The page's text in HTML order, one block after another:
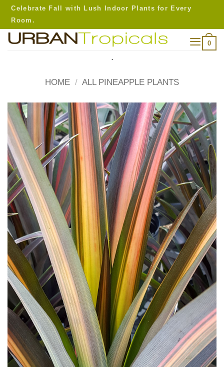
Skip
content
Celebrate Fall with Lush Indoor Plants for Every
Room.
0
.
HOME / ALL PINEAPPLE PLANTS